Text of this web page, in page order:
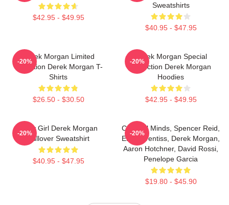
$42.95 - $49.95
Sweatshirts
$40.95 - $47.95
Derek Morgan Limited
Collection Derek Morgan T-
Shirts
$26.50 - $30.50
-20%
Derek Morgan Special
Collection Derek Morgan
Hoodies
$42.95 - $49.95
-20%
Baby Girl Derek Morgan
Pullover Sweatshirt
$40.95 - $47.95
-20%
Criminal Minds, Spencer Reid,
Emily Prentiss, Derek Morgan,
Aaron Hotchner, David Rossi,
Penelope Garcia
$19.80 - $45.90
-20%